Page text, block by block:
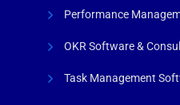
Performance
OKR Software &
Task Management